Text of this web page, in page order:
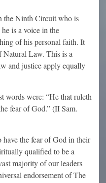
the Ninth Circuit who is
is a voice in the
of his personal faith. It
Natural Law. This is a
and justice apply equally
words were: “He that ruleth
fear of God.” (II Sam.
the fear of God in their
qualified to be a
majority of our leaders
endorsement of The